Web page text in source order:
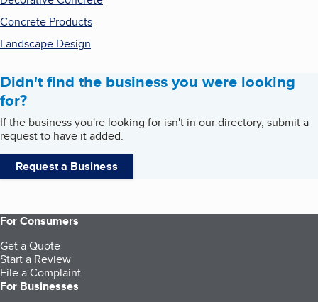
Concrete Products
Landscape Design
Didn't find the business you were looking
for?
If the business you're looking for isn't in our directory, submit a
request to have it added.
Request a Business
For Consumers
Get a Quote
Start a Review
File a Complaint
For Businesses